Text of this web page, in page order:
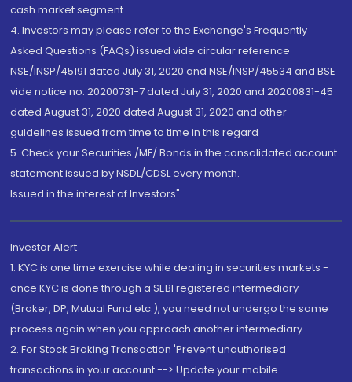
cash market segment.
4. Investors may please refer to the Exchange's Frequently
Asked Questions (FAQs) issued vide circular reference
NSE/INSP/45191 dated July 31, 2020 and NSE/INSP/45534 and BSE
vide notice no. 20200731-7 dated July 31, 2020 and 20200831-45
dated August 31, 2020 dated August 31, 2020 and other
guidelines issued from time to time in this regard
5. Check your Securities /MF/ Bonds in the consolidated account
statement issued by NSDL/CDSL every month.
Issued in the interest of Investors"
Investor Alert
1. KYC is one time exercise while dealing in securities markets -
once KYC is done through a SEBI registered intermediary
(Broker, DP, Mutual Fund etc.), you need not undergo the same
process again when you approach another intermediary
2. For Stock Broking Transaction 'Prevent unauthorised
transactions in your account --> Update your mobile